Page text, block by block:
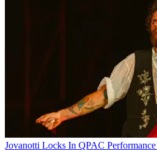
Jovanotti Locks In QPAC